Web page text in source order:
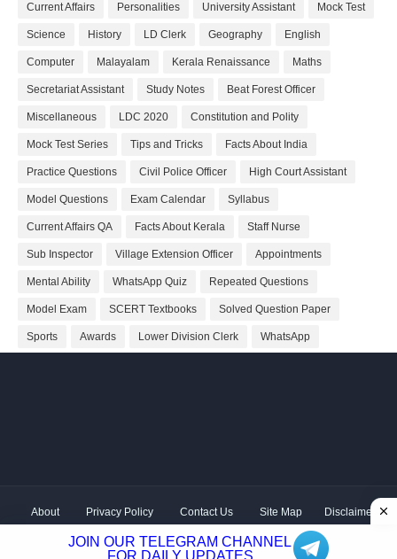
Current Affairs Personalities University Assistant Mock Test
Science History LD Clerk Geography English
Computer Malayalam Kerala Renaissance Maths
Secretariat Assistant Study Notes Beat Forest Officer
Miscellaneous LDC 2020 Constitution and Polity
Mock Test Series Tips and Tricks Facts About India
Practice Questions Civil Police Officer High Court Assistant
Model Questions Exam Calendar Syllabus
Current Affairs QA Facts About Kerala Staff Nurse
Sub Inspector Village Extension Officer Appointments
Mental Ability WhatsApp Quiz Repeated Questions
Model Exam SCERT Textbooks Solved Question Paper
Sports Awards Lower Division Clerk WhatsApp
JOIN OUR TELEGRAM CHANNEL
FOR DAILY UPDATES
About Privacy Policy Contact Us Site Map Disclaimer
Hum
Hindustani| Distributed byKerala PSC GK